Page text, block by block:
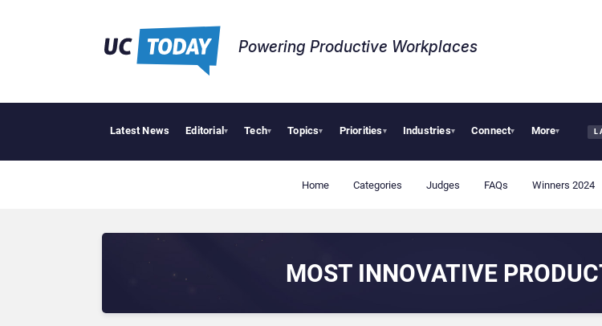
Powering Productive Workplaces​
Latest News Editorial▾ Tech▾ Topics▾ Priorities▾ Industries▾ Connect▾ More▾
Deloitte Acquires One of Canada’s Largest Dayforce
Home Categories Judges FAQs Winners 2024
MOST INNOVATIVE